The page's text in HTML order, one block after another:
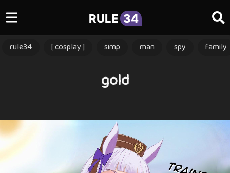
RULE 34
rule34 [ cosplay ] simp man spy family
gold